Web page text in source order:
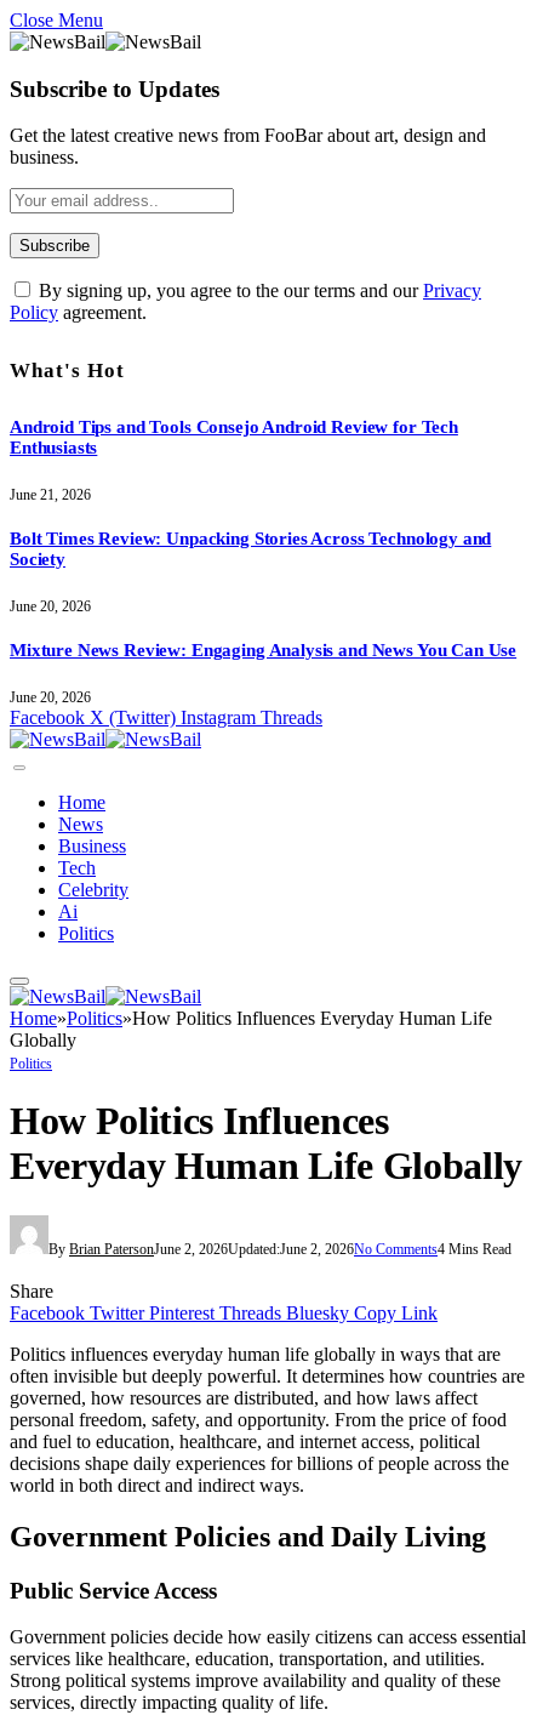
Close Menu
Subscribe to Updates
Get the latest creative news from FooBar about art, design and
business.
By signing up, you agree to the our terms and ourPrivacy
Policy agreement.
What's Hot
Android Tips and Tools Consejo Android Review for Tech
Enthusiasts
June 21, 2026
Bolt Times Review: Unpacking Stories Across Technology and
Society
June 20, 2026
Mixture News Review: Engaging Analysis and News You Can Use
June 20, 2026
Facebook X (Twitter) Instagram Threads
Home
News
Business
Tech
Celebrity
Ai
Politics
Home»Politics»How Politics Influences Everyday Human Life
Globally
Politics
How Politics Influences
Everyday Human Life Globally
By Brian PatersonJune 2, 2026Updated:June 2, 2026No Comments4 Mins Read
Share
Facebook Twitter Pinterest Threads Bluesky Copy Link
Politics influences everyday human life globally in ways that are
often invisible but deeply powerful. It determines how countries are
governed, how resources are distributed, and how laws affect
personal freedom, safety, and opportunity. From the price of food
and fuel to education, healthcare, and internet access, political
decisions shape daily experiences for billions of people across the
world in both direct and indirect ways.
Government Policies and Daily Living
Public Service Access
Government policies decide how easily citizens can access essential
services like healthcare, education, transportation, and utilities.
Strong political systems improve availability and quality of these
services, directly impacting quality of life.